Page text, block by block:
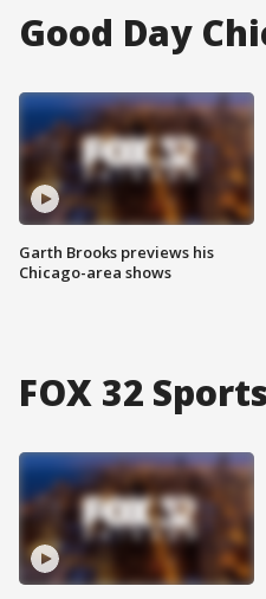
Good Day
Garth Brooks previews his
Chicago-area shows
FOX 32 Sports